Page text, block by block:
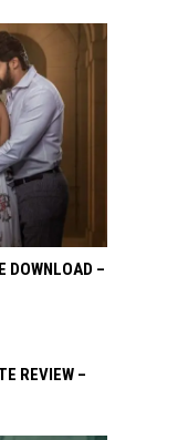
DOWNLOAD –
REVIEW –